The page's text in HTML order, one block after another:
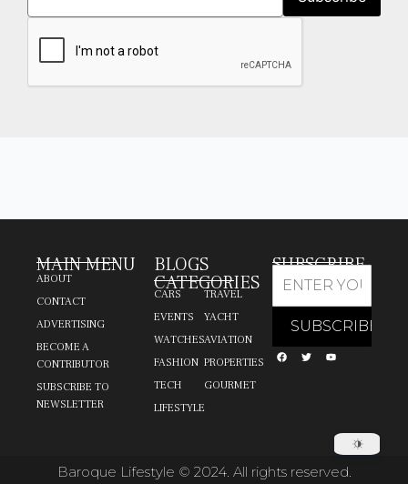
MAIN MENU
ABOUT
CONTACT
ADVERTISING
BECOME A
CONTRIBUTOR
SUBSCRIBE TO
NEWSLETTER
BLOGS
CATEGORIES
CARS
EVENTS
WATCHES
FASHION
TECH
LIFESTYLE
TRAVEL
YACHT
AVIATION
PROPERTIES
GOURMET
SUBSCRIBE
Baroque Lifestyle © 2024. All rights reserved.